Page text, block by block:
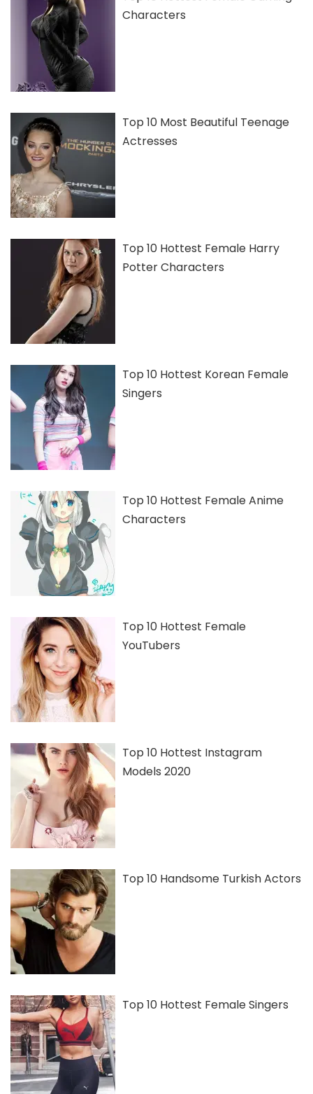
Characters
Top 10 Most Beautiful Teenage
Actresses
Top 10 Hottest Female Harry
Potter Characters
Top 10 Hottest Korean Female
Singers
Top 10 Hottest Female Anime
Characters
Top 10 Hottest Female
YouTubers
Top 10 Hottest Instagram
Models 2020
Top 10 Handsome Turkish Actors
Top 10 Hottest Female Singers